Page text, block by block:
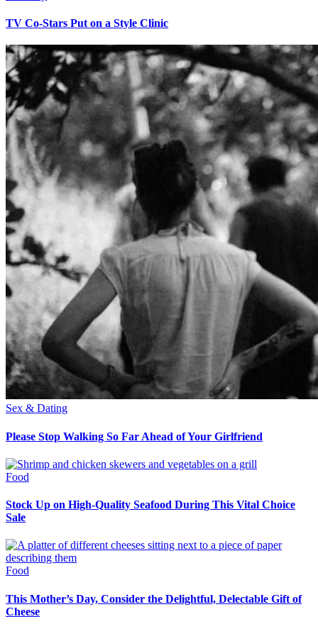
TV Co-Stars Put on a Style Clinic
Sex & Dating
Please Stop Walking So Far Ahead of Your Girlfriend
Food
Stock Up on High-Quality Seafood During This Vital Choice
Sale
Food
This Mother’s Day, Consider the Delightful, Delectable Gift of
Cheese